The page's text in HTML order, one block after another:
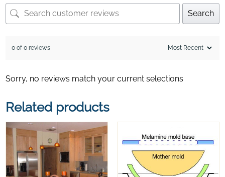
Search
0 of 0 reviews
Sorry, no reviews match your current selections
Related products